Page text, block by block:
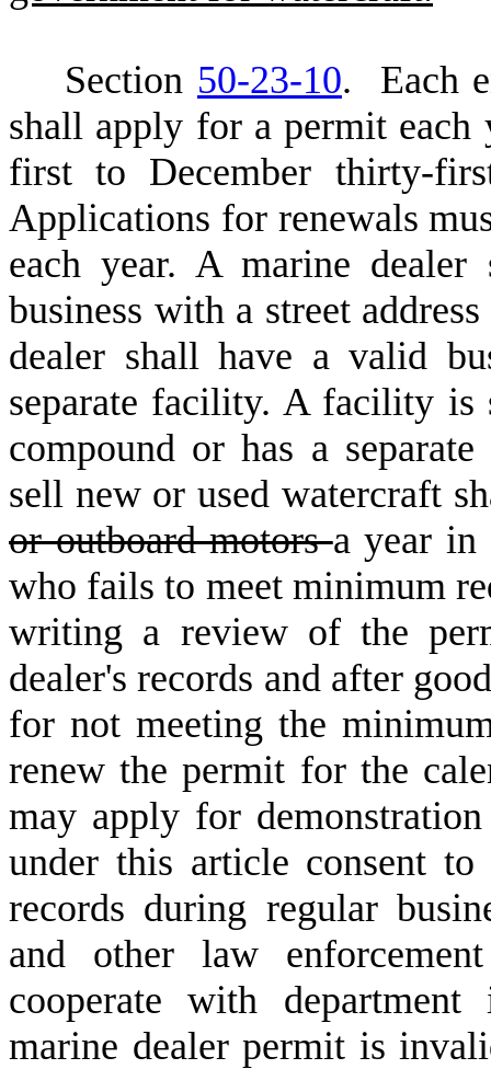
Section 50-23-10. Each
shall apply for a permit
first to December thirty-
Applications for renewals
each year. A marine
business with a street
dealer shall have a valid
separate facility. A facility
compound or has a
sell new or used watercraft
or outboard motorsa year in
who fails to meet minimum
writing a review of the
dealer's records and after
for not meeting the
renew the permit for the
may apply for
under this article consent
records during regular
and other law
cooperate with
marine dealer permit is